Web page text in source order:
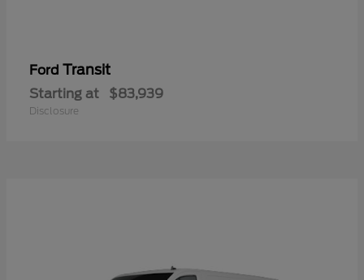
Ford Transit
Starting at $83,939
Disclosure